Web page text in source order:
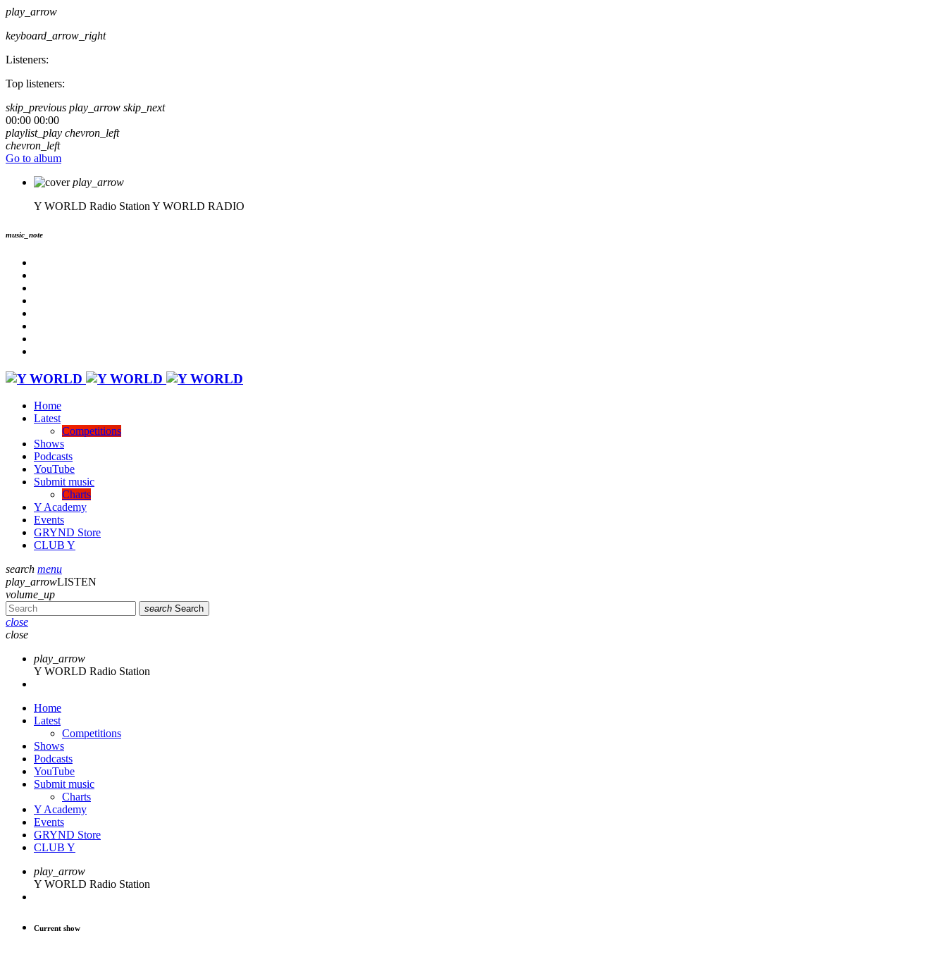
play_arrow
keyboard_arrow_right
Listeners:
Top listeners:
skip_previous play_arrow skip_next
00:00 00:00
playlist_play chevron_left
chevron_left
Go to album
play_arrow
Y WORLD Radio Station Y WORLD RADIO
music_note
Home
Latest
Competitions
Shows
Podcasts
YouTube
Submit music
Charts
Y Academy
Events
GRYND Store
CLUB Y
search menu
play_arrowLISTEN
volume_up
search Search
close
close
play_arrow
Y WORLD Radio Station
Home
Latest
Competitions
Shows
Podcasts
YouTube
Submit music
Charts
Y Academy
Events
GRYND Store
CLUB Y
play_arrow
Y WORLD Radio Station
Current show